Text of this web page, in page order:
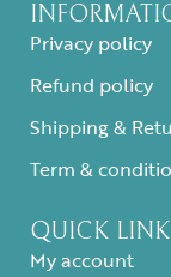
Privacy policy
Refund policy
Shipping &
Term &
QUICK
My account